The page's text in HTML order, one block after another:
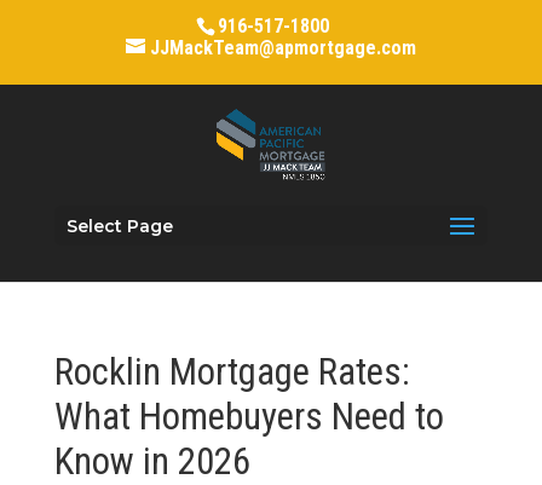
916-517-1800
JJMackTeam@apmortgage.com
Select Page
Rocklin Mortgage Rates:
What Homebuyers Need to
Know in 2026